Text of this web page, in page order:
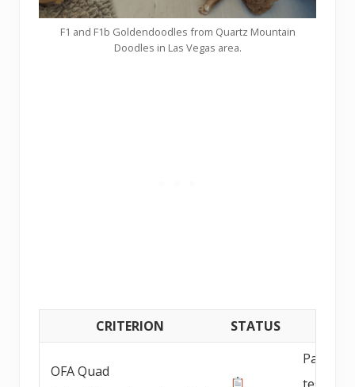
F1 and F1b Goldendoodles from Quartz Mountain
Doodles in Las Vegas area.
CRITERION STATUS
OFA Quad
Parent